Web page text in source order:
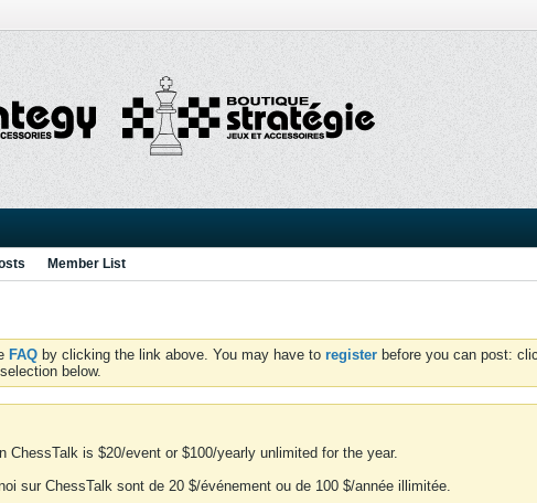
Member List
FAQ by clicking the link above. You may have to register before you can post:
below.
ChessTalk is $20/event or $100/yearly unlimited for the year.
sur ChessTalk sont de 20 $/événement ou de 100 $/année illimitée.